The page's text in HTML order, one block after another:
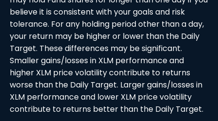
believe it is consistent with your goals and risk
tolerance. For any holding period other than a day,
your return may be higher or lower than the Daily
Target. These differences may be significant.
Smaller gains/losses in XLM performance and
higher XLM price volatility contribute to returns
worse than the Daily Target. Larger gains/losses in
XLM performance and lower XLM price volatility
contribute to returns better than the Daily Target.